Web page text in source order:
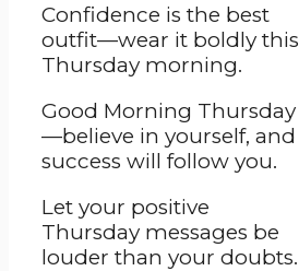
Confidence is the best
outfit—wear it boldly this
Thursday morning.
Good Morning Thursday
—believe in yourself, and
success will follow you.
Let your positive
Thursday messages be
louder than your doubts.